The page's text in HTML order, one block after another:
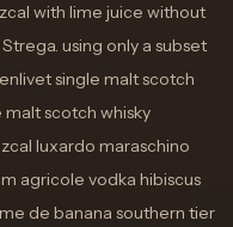
with lime juice without
using only a subset
single malt scotch
malt scotch whisky
luxardo maraschino
agricole vodka hibiscus
de banana southern tier